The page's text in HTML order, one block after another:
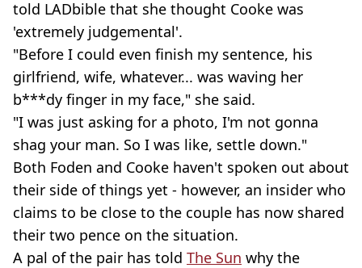
told LADbible that she thought Cooke was
'extremely judgemental'.
"Before I could even finish my sentence, his
girlfriend, wife, whatever... was waving her
b***dy finger in my face," she said.
"I was just asking for a photo, I'm not gonna
shag your man. So I was like, settle down."
Both Foden and Cooke haven't spoken out about
their side of things yet - however, an insider who
claims to be close to the couple has now shared
their two pence on the situation.
A pal of the pair has told The Sun why the